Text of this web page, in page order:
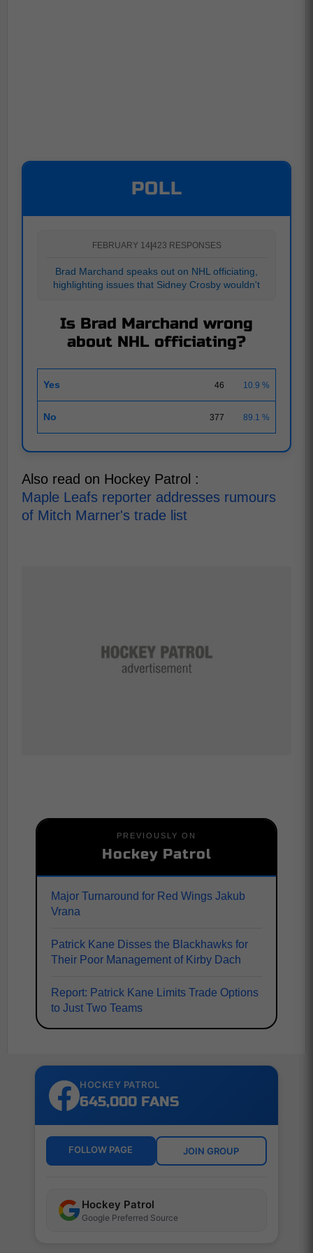
POLL
FEBRUARY 14 423 RESPONSES
Brad Marchand speaks out on NHL officiating,
highlighting issues that Sidney Crosby wouldn't
Is Brad Marchand wrong
about NHL officiating?
Yes 46 10.9 %
No 377 89.1 %
Also read on Hockey Patrol :
Maple Leafs reporter addresses rumours
of Mitch Marner's trade list
PREVIOUSLY ON
Hockey Patrol
Major Turnaround for Red Wings Jakub
Vrana
Patrick Kane Disses the Blackhawks for
Their Poor Management of Kirby Dach
Report: Patrick Kane Limits Trade Options
to Just Two Teams
HOCKEY PATROL
645,000 FANS
FOLLOW PAGE JOIN GROUP
Hockey Patrol
Google Preferred Source